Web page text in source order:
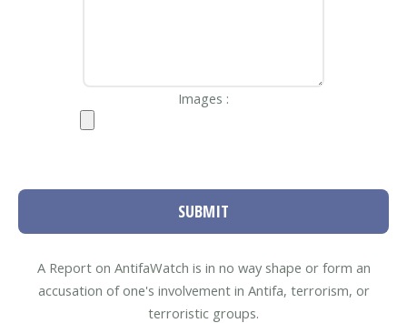
Images :
SUBMIT
A Report on AntifaWatch is in no way shape or form an
accusation of one's involvement in Antifa, terrorism, or
terroristic groups.